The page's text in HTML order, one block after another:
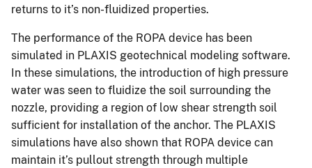
returns to it’s non-fluidized properties.
The performance of the ROPA device has been
simulated in PLAXIS geotechnical modeling software.
In these simulations, the introduction of high pressure
water was seen to fluidize the soil surrounding the
nozzle, providing a region of low shear strength soil
sufficient for installation of the anchor. The PLAXIS
simulations have also shown that ROPA device can
maintain it’s pullout strength through multiple